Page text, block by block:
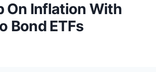
On Inflation With
Bond ETFs